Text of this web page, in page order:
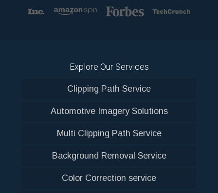
Explore Our Services
Clipping Path Service
Automotive Imagery Solutions
Multi Clipping Path Service
Background Removal Service
Color Correction service